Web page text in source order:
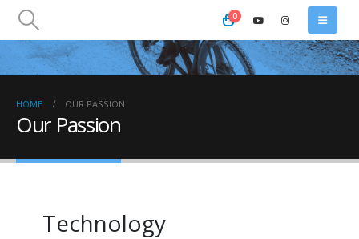
0
HOME OUR PASSION
Our Passion
Technology